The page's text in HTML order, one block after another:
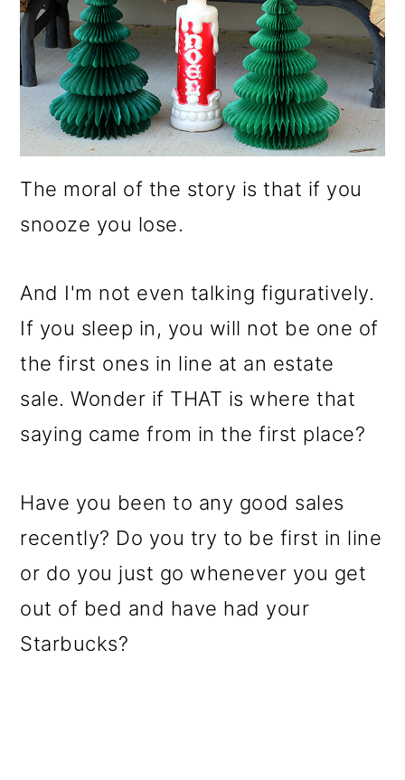
The moral of the story is that if you
snooze you lose.
And I'm not even talking figuratively.
If you sleep in, you will not be one of
the first ones in line at an estate
sale. Wonder if THAT is where that
saying came from in the first place?
Have you been to any good sales
recently? Do you try to be first in line
or do you just go whenever you get
out of bed and have had your
Starbucks?